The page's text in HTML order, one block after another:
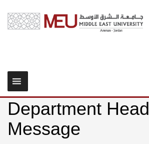
Department Head
Message